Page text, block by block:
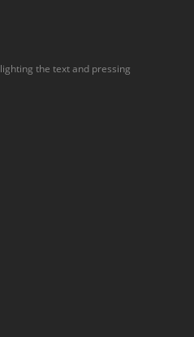
the text and pressing